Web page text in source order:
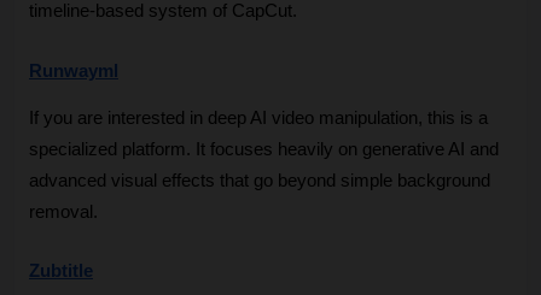
timeline-based system of CapCut.
Runwayml
If you are interested in deep AI video manipulation, this is a
specialized platform. It focuses heavily on generative AI and
advanced visual effects that go beyond simple background
removal.
Zubtitle